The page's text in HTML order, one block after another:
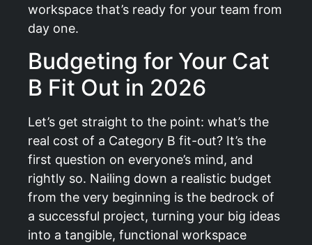
workspace that’s ready for your team from
day one.
Budgeting for Your Cat
B Fit Out in 2026
Let’s get straight to the point: what’s the
real cost of a Category B fit-out? It’s the
first question on everyone’s mind, and
rightly so. Nailing down a realistic budget
from the very beginning is the bedrock of
a successful project, turning your big ideas
into a tangible, functional workspace